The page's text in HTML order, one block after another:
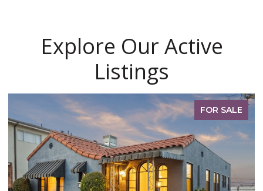
Explore Our Active
Listings
FOR SALE